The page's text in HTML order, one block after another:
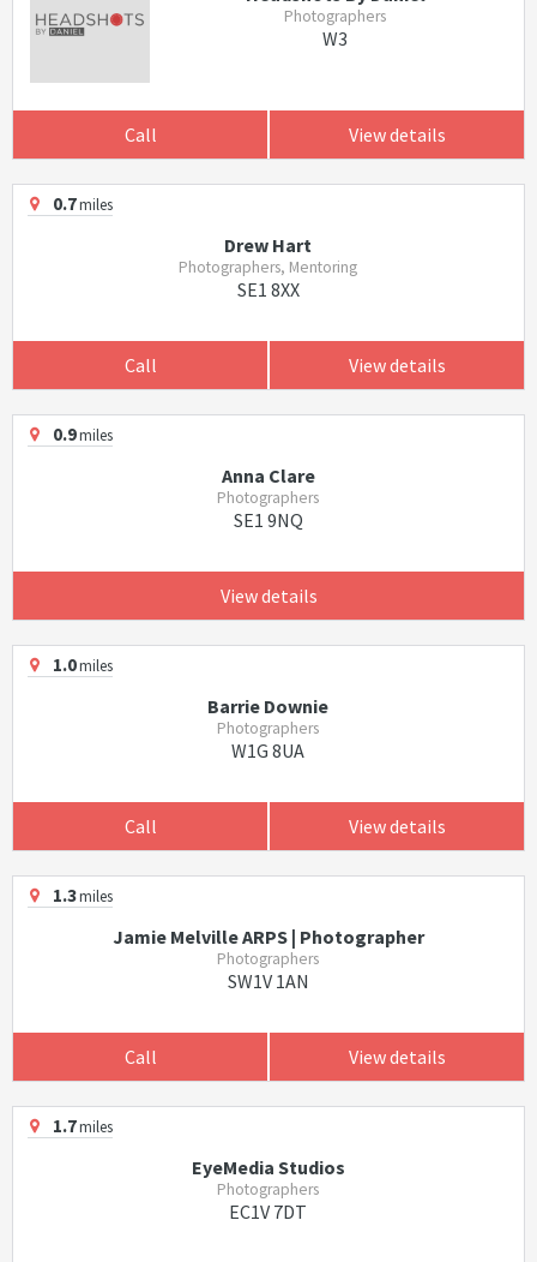
Photographers
W3
Call View details
0.7miles
Drew Hart
Photographers, Mentoring
SE1 8XX
Call View details
0.9miles
Anna Clare
Photographers
SE1 9NQ
View details
1.0miles
Barrie Downie
Photographers
W1G 8UA
Call View details
1.3miles
Jamie Melville ARPS | Photographer
Photographers
SW1V 1AN
Call View details
1.7miles
EyeMedia Studios
Photographers
EC1V 7DT